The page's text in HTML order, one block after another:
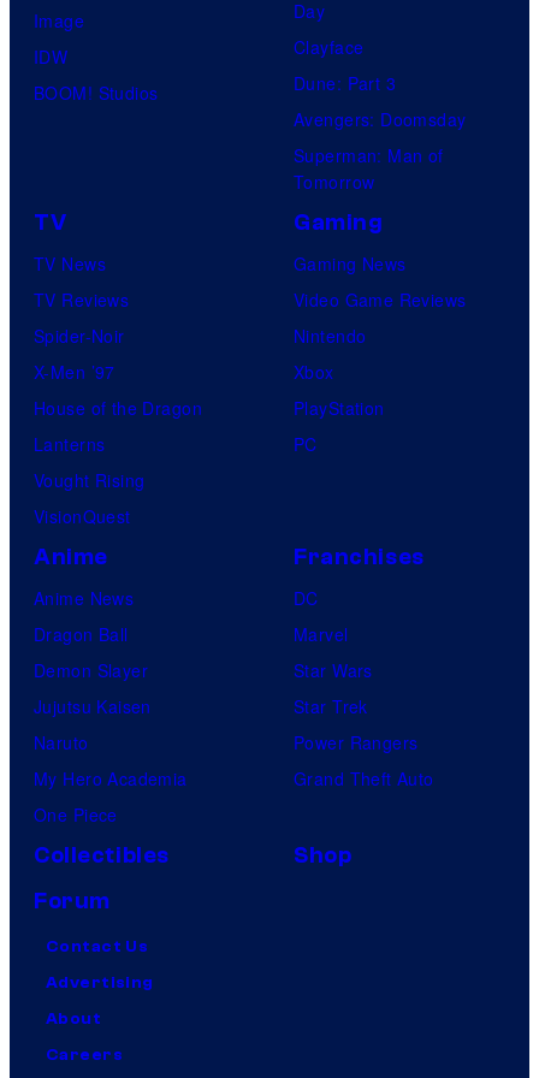
Image
IDW
BOOM! Studios
Day
Clayface
Dune: Part 3
Avengers: Doomsday
Superman: Man of
Tomorrow
TV
TV News
TV Reviews
Spider-Noir
X-Men ’97
House of the Dragon
Lanterns
Vought Rising
VisionQuest
Gaming
Gaming News
Video Game Reviews
Nintendo
Xbox
PlayStation
PC
Anime
Anime News
Dragon Ball
Demon Slayer
Jujutsu Kaisen
Naruto
My Hero Academia
One Piece
Franchises
DC
Marvel
Star Wars
Star Trek
Power Rangers
Grand Theft Auto
Collectibles
Shop
Forum
Contact Us
Advertising
About
Careers